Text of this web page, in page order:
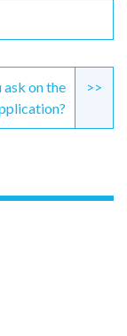
>>
on the